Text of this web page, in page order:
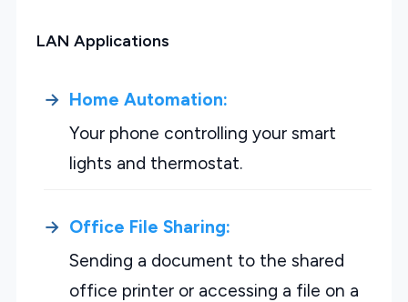
LAN Applications
Home Automation:
Your phone controlling your smart
lights and thermostat.
Office File Sharing:
Sending a document to the shared
office printer or accessing a file on a